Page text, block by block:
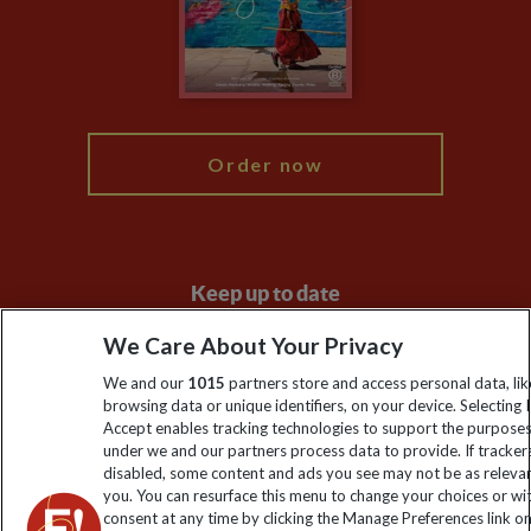
Modern Slavery Statement
Order now
Keep up to date
Sign up to our newsletter for latest news, deals and travel
information
Click to subscribe
We Care About Your Privacy
We and our 1015 partners store and access personal data,
browsing data or unique identifiers, on your device. Selecting I
Accept enables tracking technologies to support the
under we and our partners process data to provide. If
disabled, some content and ads you see may not be as
you. You can resurface this menu to change your choices or
consent at any time by clicking the Manage Preferences link